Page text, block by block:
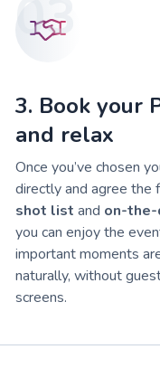
03
3. Book your
and relax
Once you’ve chosen
directly and agree the
shot list and on-the-
you can enjoy the
important moments
naturally, without
screens.